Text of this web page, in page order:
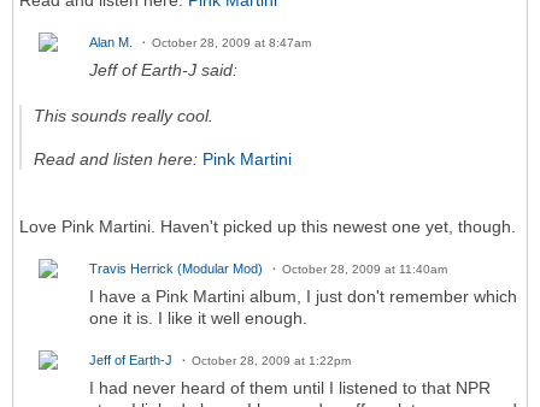
Alan M. October 28, 2009 at 8:47am
Jeff of Earth-J said:
This sounds really cool.
Read and listen here: Pink Martini
Love Pink Martini. Haven't picked up this newest one yet, though.
Travis Herrick (Modular Mod) October 28, 2009 at 11:40am
I have a Pink Martini album, I just don't remember which
one it is. I like it well enough.
Jeff of Earth-J October 28, 2009 at 1:22pm
I had never heard of them until I listened to that NPR